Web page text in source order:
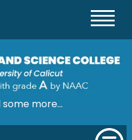
more...